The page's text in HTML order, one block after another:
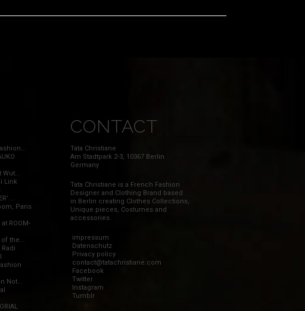
Wut...
Link
Paris
ROOM-
of the...
Not...
CONTACT
Tata Christiane
Am Stadtpark 2-3, 10367 Berlin
Germany
Tata Christiane is a French Fashion
Designer and Clothing Brand based
in Berlin creating Clothes Collections,
Unique pieces, Costumes and
accessories.
impressum
Datenschutz
Privacy policy
contact@tatachristiane.com
Facebook
Twitter
Instagram
Tumblr